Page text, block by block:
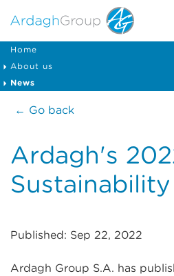
Home
About us
News
← Go back
Ardagh's
Published: Sep 22, 2022
Ardagh Group S.A. has